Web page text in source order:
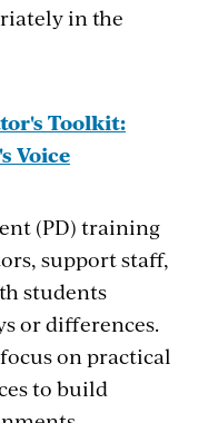
in the
Toolkit:
Voice
(PD) training
support staff,
students
or differences.
on practical
to build